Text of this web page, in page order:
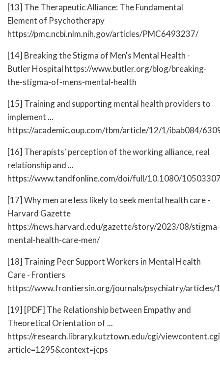
[13] The Therapeutic Alliance: The Fundamental
Element of Psychotherapy
https://pmc.ncbi.nlm.nih.gov/articles/PMC6493237/
[14] Breaking the Stigma of Men's Mental Health -
Butler Hospital https://www.butler.org/blog/breaking-
the-stigma-of-mens-mental-health
[15] Training and supporting mental health providers to
implement ...
https://academic.oup.com/tbm/article/12/1/ibab084/
[16] Therapists' perception of the working alliance, real
relationship and ...
https://www.tandfonline.com/doi/full/10.1080/
[17] Why men are less likely to seek mental health care -
Harvard Gazette
https://news.harvard.edu/gazette/story/2023/08/stigma-
mental-health-care-men/
[18] Training Peer Support Workers in Mental Health
Care - Frontiers
https://www.frontiersin.org/journals/psychiatry/
[19] [PDF] The Relationship between Empathy and
Theoretical Orientation of ...
https://research.library.kutztown.edu/cgi/
article=1295&context=jcps